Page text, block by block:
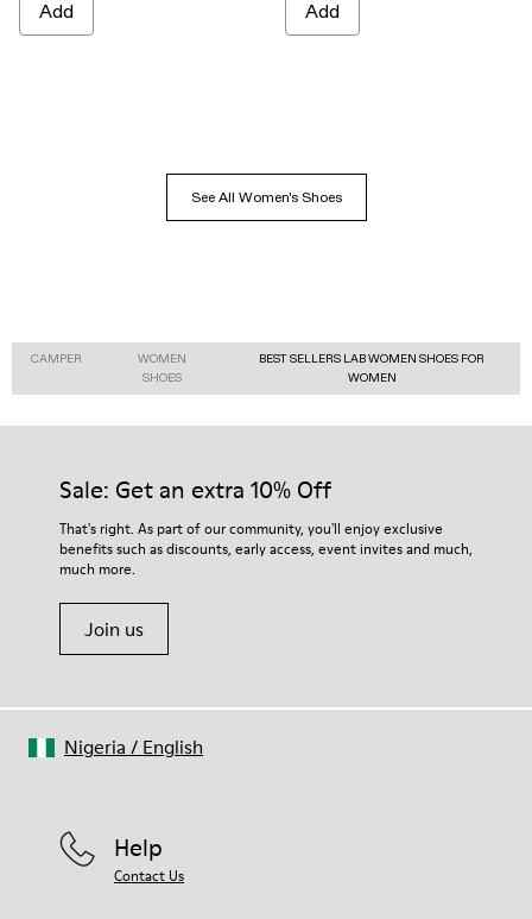
Add Add
See All Women's Shoes
CAMPER
WOMEN
SHOES
BEST SELLERS LAB WOMEN SHOES FOR
WOMEN
Sale: Get an extra 10% Off
That's right. As part of our community, you'll enjoy exclusive
benefits such as discounts, early access, event invites and much,
much more.
Join us
Help
Contact Us
Nigeria / English